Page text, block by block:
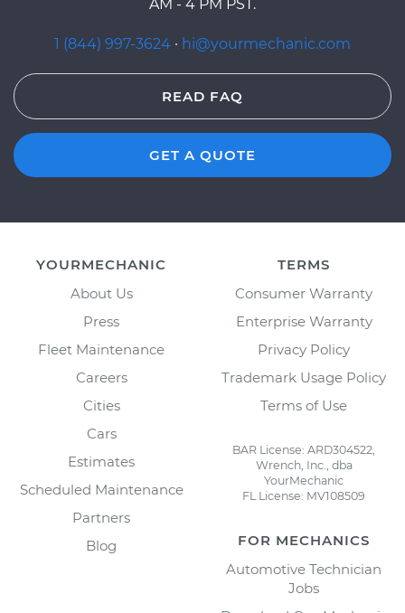
AM - 4 PM PST.
1 (844) 997-3624 · hi@yourmechanic.com
READ FAQ
GET A QUOTE
YOURMECHANIC
About Us
Press
Fleet Maintenance
Careers
Cities
Cars
Estimates
Scheduled Maintenance
Partners
Blog
TERMS
Consumer Warranty
Enterprise Warranty
Privacy Policy
Trademark Usage Policy
Terms of Use
BAR License: ARD304522,
Wrench, Inc., dba
YourMechanic
FL License: MV108509
FOR MECHANICS
Automotive Technician
Jobs